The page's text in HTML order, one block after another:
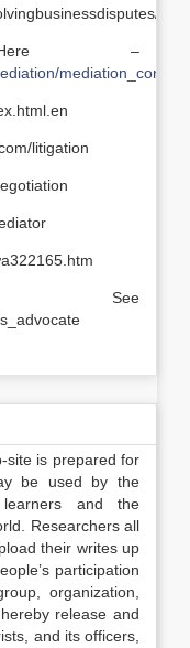
a/
–
litigation
site is prepared for
be used by the
learners and the
Researchers all
their writes up
participation
organization,
release and
and its officers,